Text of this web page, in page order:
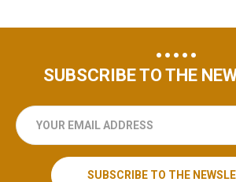
SUBSCRIBE TO THE
SUBSCRIBE TO THE